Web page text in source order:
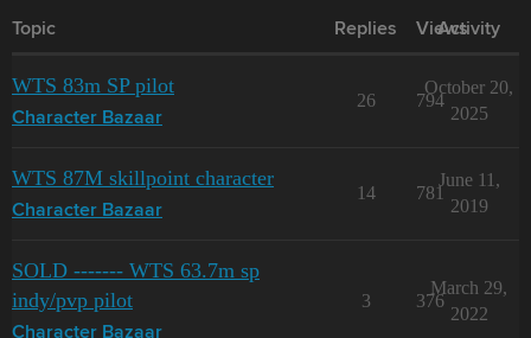
Topic Replies Views
Activity
WTS 83m SP pilot
Character Bazaar
26 794
October 20,
2025
WTS 87M skillpoint character
Character Bazaar
14 781
June 11,
2019
SOLD ------- WTS 63.7m sp
indy/pvp pilot
Character Bazaar
3 376
March 29,
2022